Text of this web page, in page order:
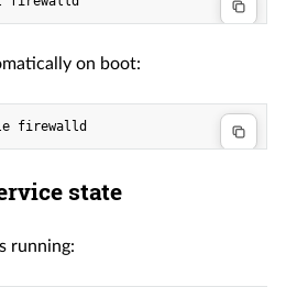
on boot:
state
running: